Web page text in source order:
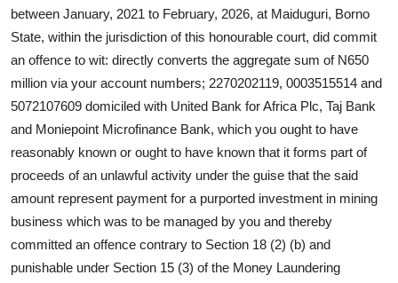
between January, 2021 to February, 2026, at Maiduguri, Borno
State, within the jurisdiction of this honourable court, did commit
an offence to wit: directly converts the aggregate sum of N650
million via your account numbers; 2270202119, 0003515514 and
5072107609 domiciled with United Bank for Africa Plc, Taj Bank
and Moniepoint Microfinance Bank, which you ought to have
reasonably known or ought to have known that it forms part of
proceeds of an unlawful activity under the guise that the said
amount represent payment for a purported investment in mining
business which was to be managed by you and thereby
committed an offence contrary to Section 18 (2) (b) and
punishable under Section 15 (3) of the Money Laundering